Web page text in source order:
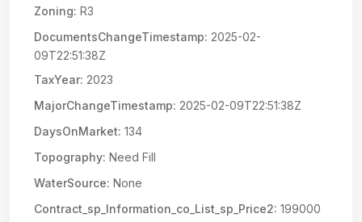
Zoning: R3
DocumentsChangeTimestamp: 2025-02-
09T22:51:38Z
TaxYear: 2023
MajorChangeTimestamp: 2025-02-09T22:51:38Z
DaysOnMarket: 134
Topography: Need Fill
WaterSource: None
Contract_sp_Information_co_List_sp_Price2: 199000